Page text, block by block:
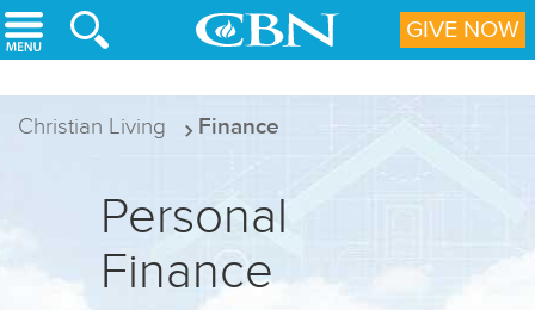
Skip to main content
Christian Living Finance
Personal
Finance
GIVE NOW